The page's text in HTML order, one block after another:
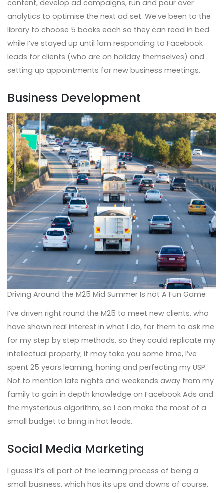
content, develop ad campaigns, run and pour over
analytics to optimise the next ad set. We’ve been to the
library to choose 5 books each so they can read in bed
while I’ve stayed up until 1am responding to Facebook
leads for clients (who are on holiday themselves) and
setting up appointments for new business meetings.
Business Development
Driving Around the M25 Mid Summer Is not A Fun Game
I’ve driven right round the M25 to meet new clients, who
have shown real interest in what I do, for them to ask me
for my step by step methods, so they could replicate my
intellectual property; it may take you some time, I’ve
spent 25 years learning, honing and perfecting my USP.
Not to mention late nights and weekends away from my
family to gain in depth knowledge on Facebook Ads and
the mysterious algorithm, so I can make the most of a
small budget to bring in hot leads.
Social Media Marketing
I guess it’s all part of the learning process of being a
small business, which has its ups and downs of course.